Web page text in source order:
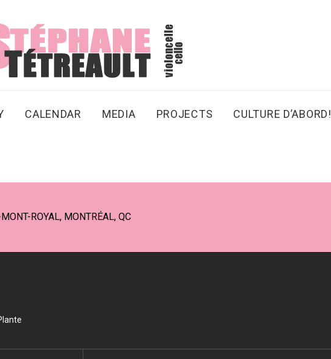
CALENDAR MEDIA PROJECTS CULTURE D’ABORD!
ROYAL, MONTRÉAL, QC